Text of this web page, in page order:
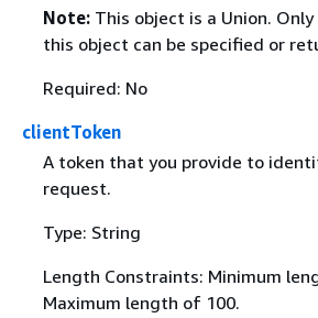
Note: This object is a Union.
this object can be specified or
Required: No
clientToken
A token that you provide to
request.
Type: String
Length Constraints: Minimum
Maximum length of 100.